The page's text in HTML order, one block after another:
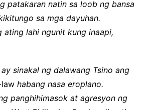
patakaran natin sa loob ng bansa
sa mga dayuhan.
ating lahi ngunit kung inaapi,
sinakal ng dalawang Tsino ang
habang nasa eroplano.
panghihimasok at agresyon ng